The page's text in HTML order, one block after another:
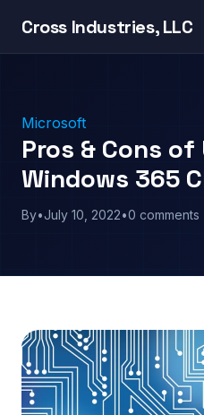
Cross Industries, LLC
Microsoft
Pros & Cons
Windows 365
By•July 10, 2022•0 comments